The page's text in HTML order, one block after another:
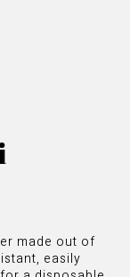
made out of
easily